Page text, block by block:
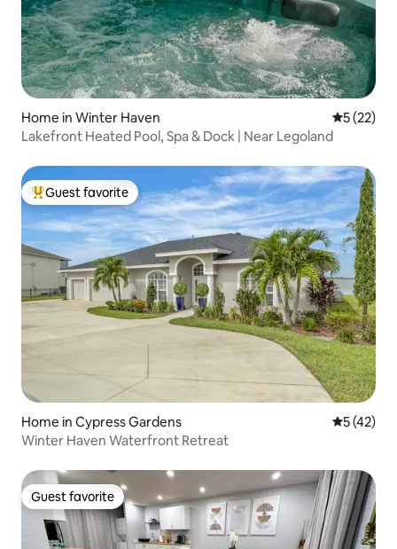
Home in Winter Haven 5 out of 5
5 (22)
Lakefront Heated Pool, Spa & Dock | Near Legoland
Top guest favorite
Guest favorite
Home in Cypress Gardens 5 out of 5
5 (42)
Winter Haven Waterfront Retreat
Guest favorite
Guest favorite